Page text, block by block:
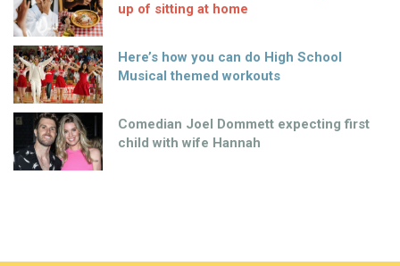
up of sitting at home
Here’s how you can do High School
Musical themed workouts
Comedian Joel Dommett expecting first
child with wife Hannah